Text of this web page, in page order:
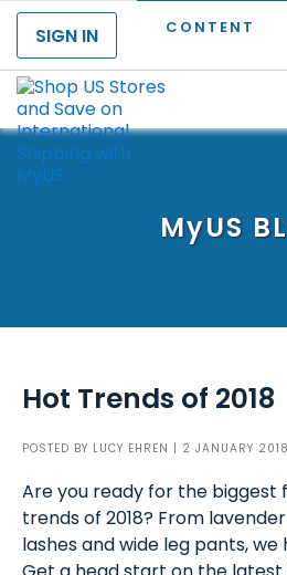
CONTENT
SIGN IN
MyUS
Hot Trends of 2018
POSTED BY LUCY EHREN | 2 JANUARY 2018
Are you ready for the biggest
trends of 2018? From
lashes and wide leg pants, we